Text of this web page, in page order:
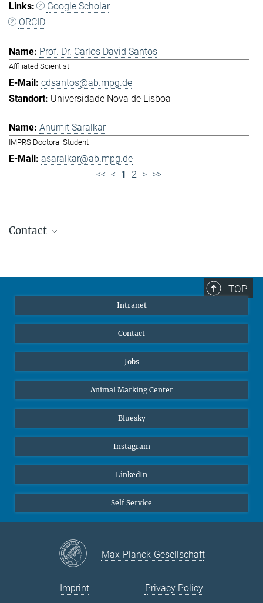
Google Scholar
ORCID
Prof. Dr. Carlos David Santos
Affiliated Scientist
cdsantos@ab.mpg.de
Universidade Nova de Lisboa
Anumit Saralkar
IMPRS Doctoral Student
asaralkar@ab.mpg.de
<< < 1 2 > >>
Contact
welcomeoffice@ab.mpg.de
TOP
Intranet
Contact
Jobs
Animal Marking Center
Bluesky
Instagram
LinkedIn
Self Service
Max-Planck-Gesellschaft
Imprint Privacy Policy